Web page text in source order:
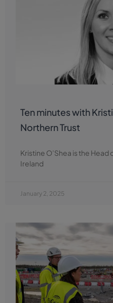
Ten minutes with
Northern Trust
Kristine O’Shea is the
Ireland
January 2, 2025